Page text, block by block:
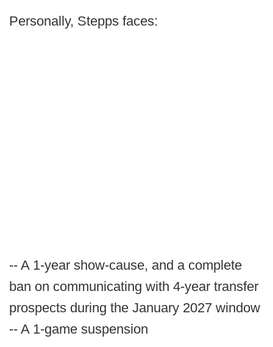
Personally, Stepps faces:
-- A 1-year show-cause, and a complete
ban on communicating with 4-year transfer
prospects during the January 2027 window
-- A 1-game suspension